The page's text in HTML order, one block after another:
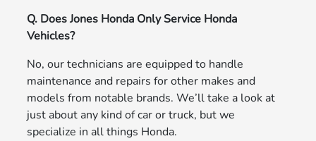
Q. Does Jones Honda Only Service Honda
Vehicles?
No, our technicians are equipped to handle
maintenance and repairs for other makes and
models from notable brands. We’ll take a look at
just about any kind of car or truck, but we
specialize in all things Honda.